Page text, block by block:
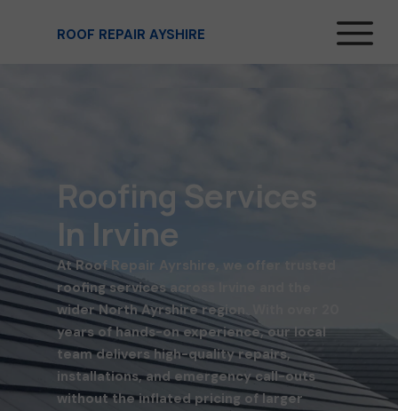
ROOF REPAIR AYSHIRE
Roofing Services
In Irvine
At Roof Repair Ayrshire, we offer trusted
roofing services across Irvine and the
wider North Ayrshire region. With over 20
years of hands-on experience, our local
team delivers high-quality repairs,
installations, and emergency call-outs
without the inflated pricing of larger